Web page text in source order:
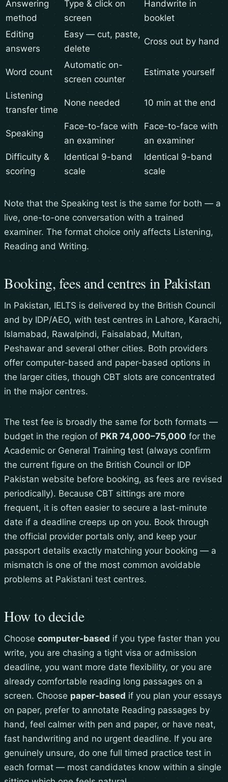
Answering
method
Type & click on
screen
Handwrite in
booklet
Editing
answers
Easy — cut, paste,
delete
Cross out by hand
Word count
Automatic on-
screen counter
Estimate yourself
Listening
transfer time
None needed 10 min at the end
Speaking
Face-to-face with
an examiner
Face-to-face with
an examiner
Difficulty &
scoring
Identical 9-band
scale
Identical 9-band
scale
Note that the Speaking test is the same for both — a
live, one-to-one conversation with a trained
examiner. The format choice only affects Listening,
Reading and Writing.
Booking, fees and centres in Pakistan
In Pakistan, IELTS is delivered by the British Council
and by IDP/AEO, with test centres in Lahore, Karachi,
Islamabad, Rawalpindi, Faisalabad, Multan,
Peshawar and several other cities. Both providers
offer computer-based and paper-based options in
the larger cities, though CBT slots are concentrated
in the major centres.
The test fee is broadly the same for both formats —
budget in the region of PKR 74,000–75,000 for the
Academic or General Training test (always confirm
the current figure on the British Council or IDP
Pakistan website before booking, as fees are revised
periodically). Because CBT sittings are more
frequent, it is often easier to secure a last-minute
date if a deadline creeps up on you. Book through
the official provider portals only, and keep your
passport details exactly matching your booking — a
mismatch is one of the most common avoidable
problems at Pakistani test centres.
How to decide
Choose computer-based if you type faster than you
write, you are chasing a tight visa or admission
deadline, you want more date flexibility, or you are
already comfortable reading long passages on a
screen. Choose paper-based if you plan your essays
on paper, prefer to annotate Reading passages by
hand, feel calmer with pen and paper, or have neat,
fast handwriting and no urgent deadline. If you are
genuinely unsure, do one full timed practice test in
each format — most candidates know within a single